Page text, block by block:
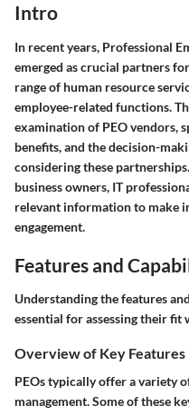
Intro
In recent years, Professional
emerged as crucial partners
range of human resource
employee-related functions.
examination of PEO vendors,
benefits, and the decision-
considering these
business owners, IT
relevant information to make
engagement.
Features and
Understanding the features
essential for assessing their
Overview of Key Features
PEOs typically offer a variety
management. Some of these